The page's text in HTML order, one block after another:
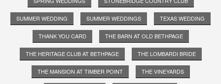
SUMMER WEDDING SUMMER WEDDINGS TEXAS WEDDING
THANK YOU CARD THE BARN AT OLD BETHPAGE
THE HERITAGE CLUB AT BETHPAGE THE LOMBARDI BRIDE
THE MANSION AT TIMBER POINT THE VINEYARDS